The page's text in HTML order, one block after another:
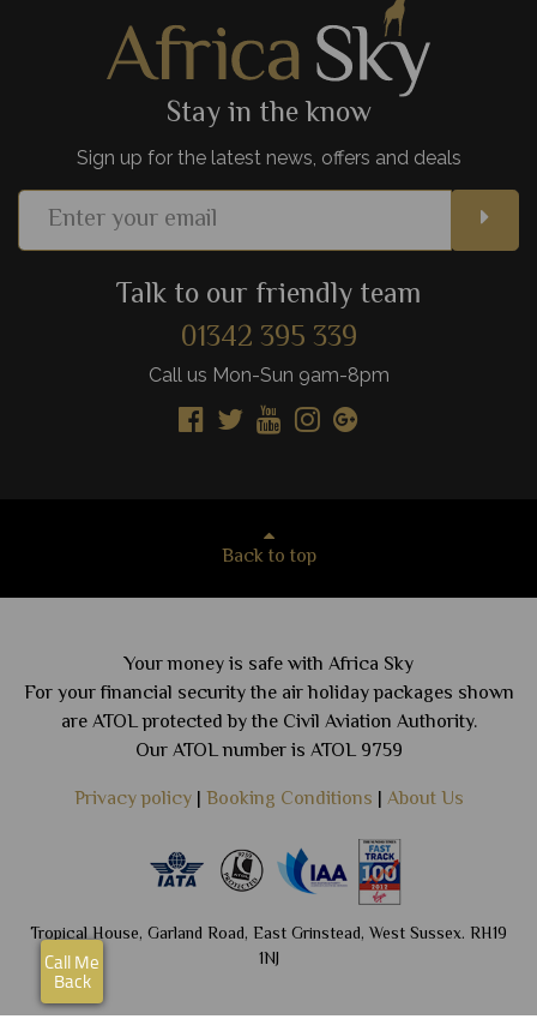
Stay in the know
Sign up for the latest news, offers and deals
Talk to our friendly team
01342 395 339
Call us Mon-Sun 9am-8pm
Back to top
Your money is safe with Africa Sky
For your financial security the air holiday packages shown
are ATOL protected by the Civil Aviation Authority.
Our ATOL number is ATOL 9759
Privacy policy| Booking Conditions | About Us
Tropical House, Garland Road, East Grinstead, West Sussex. RH19
1NJ
Call Me
Back